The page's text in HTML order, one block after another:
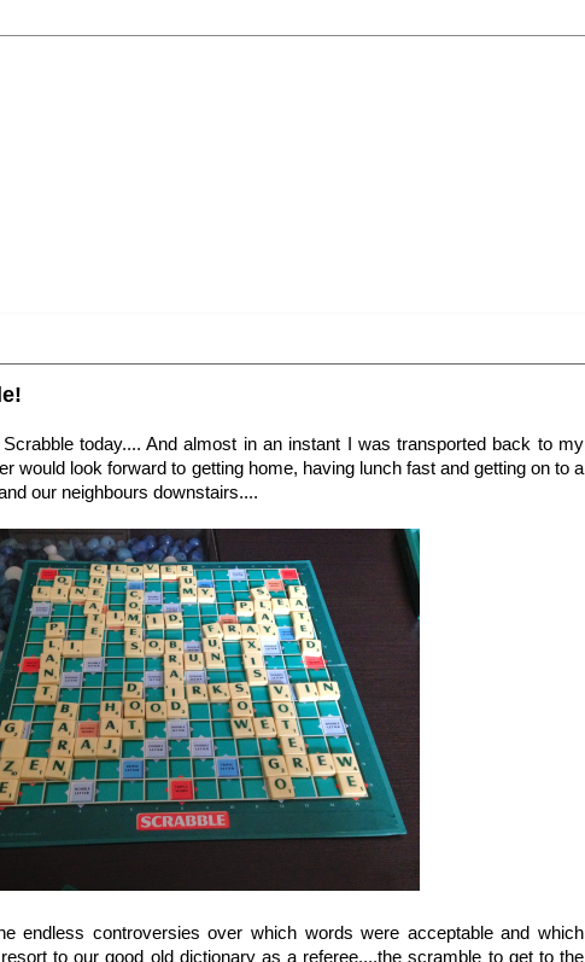
today.... And almost in an instant I was transported back to my
would look forward to getting home, having lunch fast and getting on to a
our neighbours downstairs....
endless controversies over which words were acceptable and which
to our good old dictionary as a referee....the scramble to get to the